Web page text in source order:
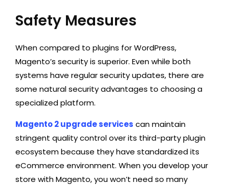
Safety Measures
When compared to plugins for WordPress,
Magento’s security is superior. Even while both
systems have regular security updates, there are
some natural security advantages to choosing a
specialized platform.
Magento 2 upgrade services can maintain
stringent quality control over its third-party plugin
ecosystem because they have standardized its
eCommerce environment. When you develop your
store with Magento, you won’t need so many